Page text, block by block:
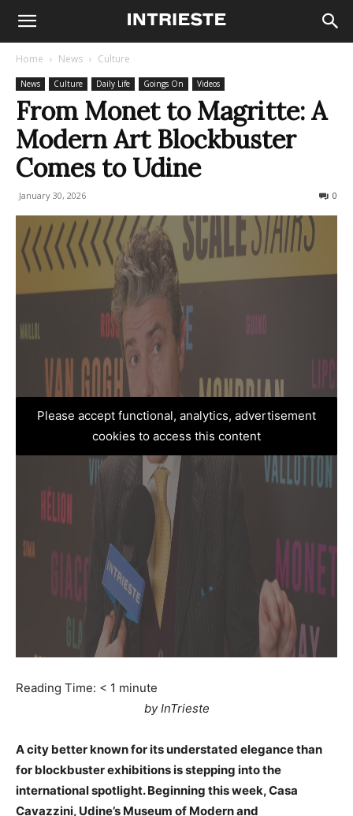
Home News Culture
News Culture Daily Life Goings On Videos
From Monet to Magritte: A
Modern Art Blockbuster
Comes to Udine
January 30, 2026 0
Please accept functional, analytics, advertisement
cookies to access this content
Reading Time: < 1 minute
by InTrieste
A city better known for its understated elegance than
for blockbuster exhibitions is stepping into the
international spotlight. Beginning this week, Casa
Cavazzini, Udine’s Museum of Modern and